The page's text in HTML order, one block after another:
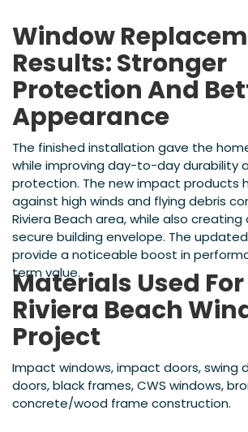
Window
Results: Stronger
Protection And
Appearance
The finished installation gave the
while improving day-to-day durability
protection. The new impact products
against high winds and flying debris
Riviera Beach area, while also
secure building envelope. The
provide a noticeable boost in
term value.
Materials Used
Riviera Beach
Project
Impact windows, impact doors, swing
doors, black frames, CWS windows,
concrete/wood frame construction.